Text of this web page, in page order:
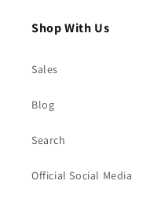
Shop With Us
Sales
Blog
Search
Official Social Media